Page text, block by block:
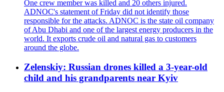
One crew member was killed and 20 others injured.
ADNOC's statement of Friday did not identify those
responsible for the attacks. ADNOC is the state oil company
of Abu Dhabi and one of the largest energy producers in the
world. It exports crude oil and natural gas to customers
around the globe.
Zelenskiy: Russian drones killed a 3-year-old
child and his grandparents near Kyiv